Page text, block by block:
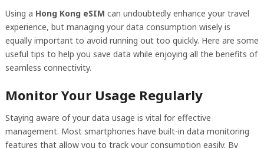
Using a Hong Kong eSIM can undoubtedly enhance your travel
experience, but managing your data consumption wisely is
equally important to avoid running out too quickly. Here are some
useful tips to help you save data while enjoying all the benefits of
seamless connectivity.
Monitor Your Usage Regularly
Staying aware of your data usage is vital for effective
management. Most smartphones have built-in data monitoring
features that allow you to track your consumption easily. By